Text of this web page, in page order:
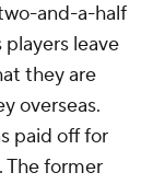
and-a-half
players leave
they are
overseas.
paid off for
The former